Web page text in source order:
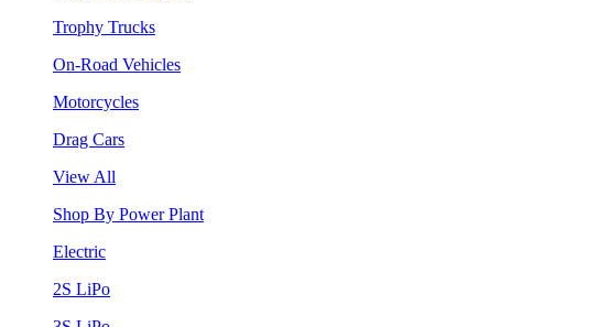
Trophy Trucks
On-Road Vehicles
Motorcycles
Drag Cars
View All
Shop By Power Plant
Electric
2S LiPo